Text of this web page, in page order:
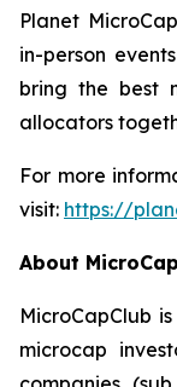
Planet
in-person
bring the best
allocators
For more
visit: https://
About
MicroCapClub
microcap